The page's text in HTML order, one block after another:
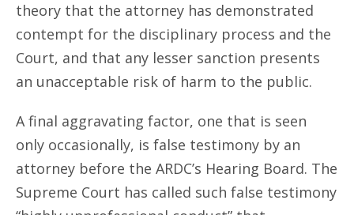
theory that the attorney has demonstrated
contempt for the disciplinary process and the
Court, and that any lesser sanction presents
an unacceptable risk of harm to the public.
A final aggravating factor, one that is seen
only occasionally, is false testimony by an
attorney before the ARDC’s Hearing Board. The
Supreme Court has called such false testimony